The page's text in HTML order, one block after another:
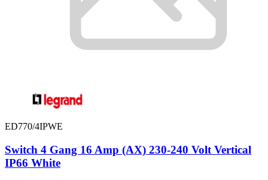
ED770/4IPWE
Switch 4 Gang 16 Amp (AX) 230-240 Volt Vertical
IP66 White